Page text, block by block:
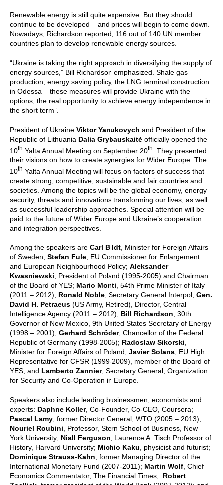
Renewable energy is still quite expensive. But they should
continue to be developed – and prices will begin to come down.
Nowadays, Richardson reported, 116 out of 140 UN member
countries plan to develop renewable energy sources.
“Ukraine is taking the right approach in diversifying the supply of
energy sources,” Bill Richardson emphasized. Shale gas
production, energy saving policy, the LNG terminal construction
in Odessa – these measures will provide Ukraine with the
options, the real opportunity to achieve energy independence in
the short term”.
President of Ukraine Viktor Yanukovych and President of the
Republic of Lithuania Dalia Grybauskaitė officially opened the
10th Yalta Annual Meeting on September 20th
. They presented
their visions on how to create synergies for Wider Europe. The
10th Yalta Annual Meeting will focus on factors of success that
create strong, competitive, sustainable and fair countries and
societies. Among the topics will be the global economy, energy
security, threats and innovations transforming our lives, as well
as successful leadership approaches. Special attention will be
paid to the future of Wider Europe and Ukraine’s cooperation
and integration perspectives.
Among the speakers are Carl Bildt , Minister for Foreign Affairs
of Sweden; Stefan Fule , EU Commissioner for Enlargement
and European Neighbourhood Policy; Aleksander
Kwasniewski , President of Poland (1995-2005) and Chairman
of the Board of YES; Mario Monti , 54th Prime Minister of Italy
(2011 – 2012); Ronald Noble , Secretary General Interpol; Gen.
David H. Petraeus (US Army, Retired), Director, Central
Intelligence Agency (2011 – 2012); Bill Richardson , 30th
Governor of New Mexico, 9th United States Secretary of Energy
(1998 – 2001); Gerhard Schröder, Chancellor of the Federal
Republic of Germany (1998-2005); Radoslaw Sikorski
Minister for Foreign Affairs of Poland; Javier Solana , EU High
Representative for CFSR (1999-2009), member of the Board of
YES; and Lamberto Zannier, Secretary General, Organization
for Security and Co-Operation in Europe.
Speakers also include leading businessmen, economists and
experts: Daphne Koller, Co-Founder, Co-CEO, Coursera;
Pascal Lamy , former Director General, WTO (2005 – 2013);
Nouriel Roubini , Professor, Stern School of Business, New
York University; Niall Ferguson , Laurence A. Tisch Professor of
History, Harvard University; Michio Kaku , physicist and futurist;
Dominique Strauss-Kahn , former Managing Director of the
International Monetary Fund (2007-2011); Martin Wolf , Chief
Economics Commentator, The Financial Times;
Robert